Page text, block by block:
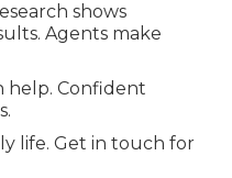
shows
Agents make
help. Confident
life. Get in touch for